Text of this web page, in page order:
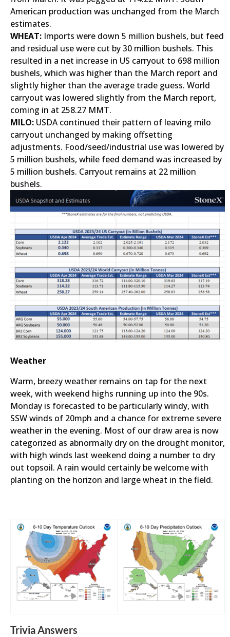
American production was unchanged from the March
estimates.
WHEAT: Imports were down 5 million bushels, but feed
and residual use were cut by 30 million bushels. This
resulted in a net increase in US carryout to 698 million
bushels, which was higher than the March report and
slightly higher than the average trade guess. World
carryout was lowered slightly from the March report,
coming in at 258.27 MMT.
MILO: USDA continued their pattern of leaving milo
carryout unchanged by making offsetting
adjustments. Food/seed/industrial use was lowered by
5 million bushels, while feed demand was increased by
5 million bushels. Carryout remains at 22 million
bushels.
Weather
Warm, breezy weather remains on tap for the next
week, with weekend highs running up into the 90s.
Monday is forecasted to be particularly windy, with
SSW winds of 20mph and a chance for extreme severe
weather in the evening. Most of our draw area is now
categorized as abnormally dry on the drought monitor,
with high winds last weekend doing a number to dry
out topsoil. A rain would certainly be welcome with
planting on the horizon and large wheat in the field.
Trivia Answers